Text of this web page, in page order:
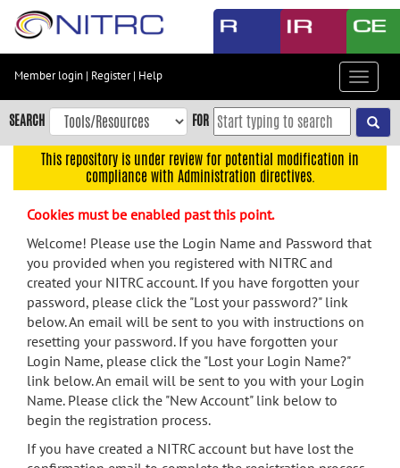
Skip
content
Skip
to
navigation
menu
search
Accessibility
Member login | Register| Help
Toggle
SEARCH FOR
This repository is under review for potential modification in
compliance with Administration directives.
Cookies must be enabled past this point.
Welcome! Please use the Login Name and Password that
you provided when you registered with NITRC and
created your NITRC account. If you have forgotten your
password, please click the "Lost your password?" link
below. An email will be sent to you with instructions on
resetting your password. If you have forgotten your
Login Name, please click the "Lost your Login Name?"
link below. An email will be sent to you with your Login
Name. Please click the "New Account" link below to
begin the registration process.
If you have created a NITRC account but have lost the